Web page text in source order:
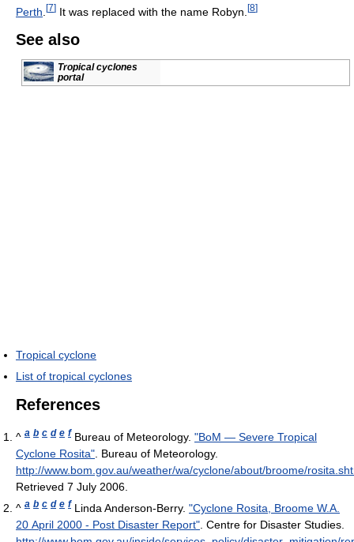
Perth [7] It was replaced with the name Robyn. [8]
See also
Tropical cyclones
portal
Tropical cyclone
List of tropical cyclones
References
^ a b c d e f Bureau of Meteorology. "BoM — Severe Tropical
Cyclone Rosita" . Bureau of Meteorology.
http://www.bom.gov.au/weather/wa/cyclone/about/broome/
Retrieved 7 July 2006
^ a b c d e f Linda Anderson-Berry. "Cyclone Rosita, Broome W.A.
20 April 2000 - Post Disaster Report" . Centre for Disaster Studies